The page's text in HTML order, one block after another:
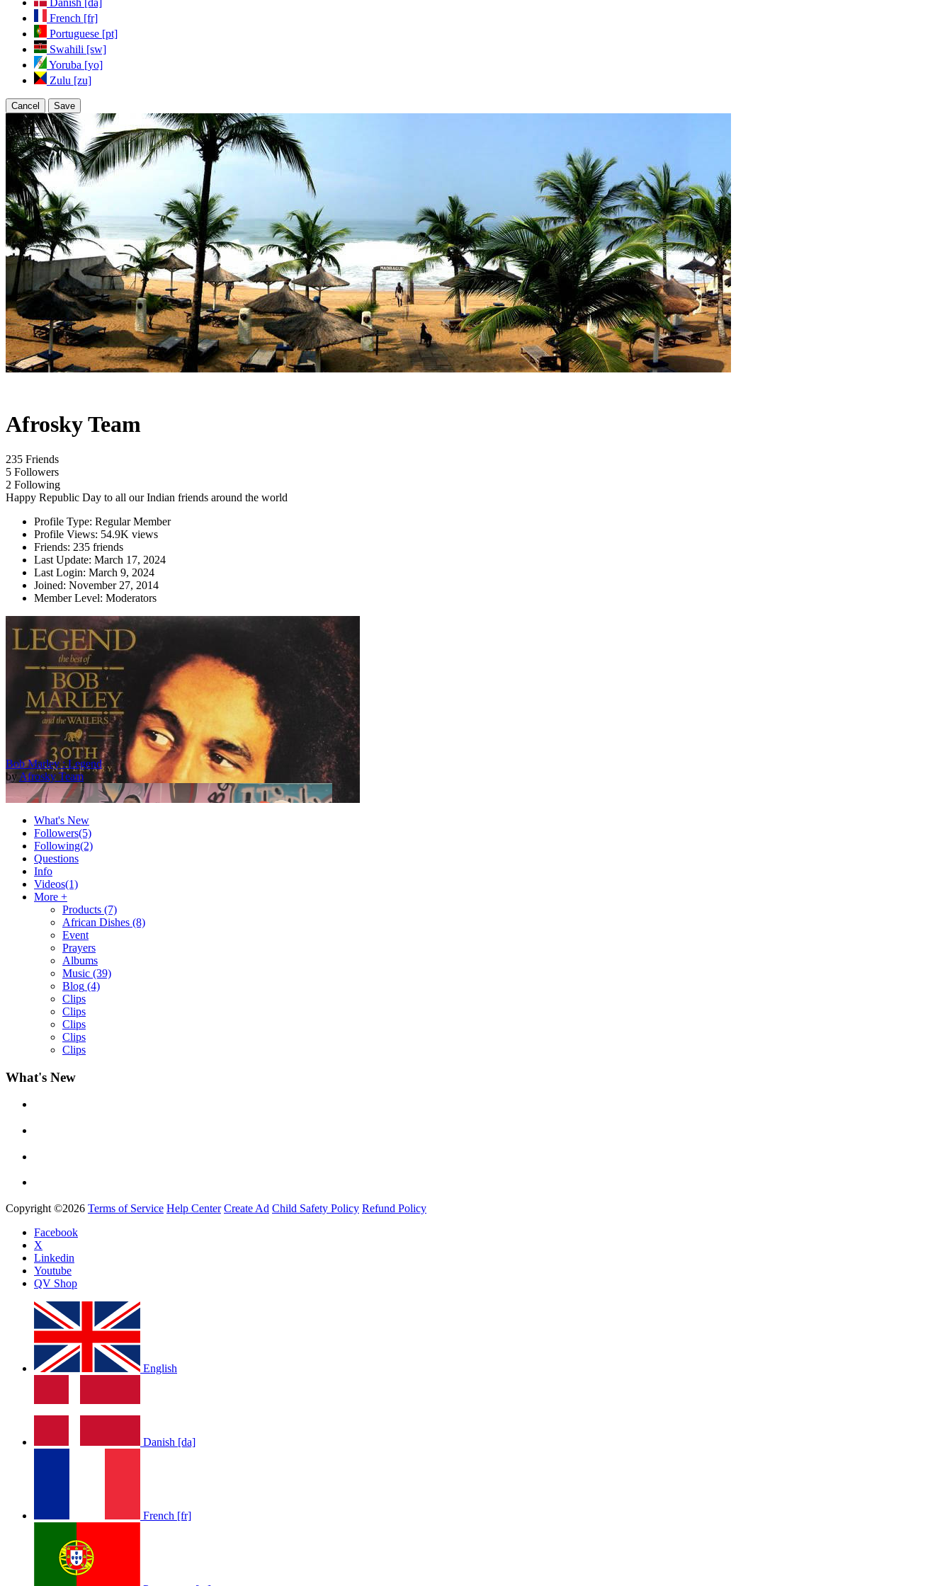
Danish [da]
French [fr]
Portuguese [pt]
Swahili [sw]
Yoruba [yo]
Zulu [zu]
Cancel Save
Afrosky Team
235 Friends
5 Followers
2 Following
Happy Republic Day to all our Indian friends around the world
Profile Type: Regular Member
Profile Views: 54.9K views
Friends: 235 friends
Last Update: March 17, 2024
Last Login: March 9, 2024
Joined: November 27, 2014
Member Level: Moderators
Bob Marley : Legend
by Afrosky Team
2Baba - Officially Blind (Remix) [Official Video]
Afrosky Team
Afrosky Team
Davido - Dami Duro
Afrosky Team
Afrosky Team
What's New
Followers(5)
Following(2)
Questions
Info
Videos(1)
More +
Products (7)
African Dishes (8)
Event
Prayers
Albums
Music (39)
Blog (4)
Clips
Clips
Clips
Clips
Clips
What's New
Copyright ©2026 Terms of Service Help Center Create Ad Child Safety Policy Refund Policy
Facebook
X
Linkedin
Youtube
QV Shop
English
Danish [da]
French [fr]